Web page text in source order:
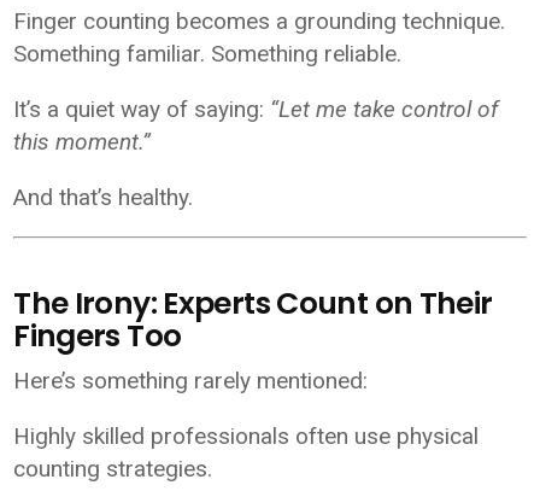
Finger counting becomes a grounding technique.
Something familiar. Something reliable.
It’s a quiet way of saying: “Let me take control of
this moment.”
And that’s healthy.
The Irony: Experts Count on Their
Fingers Too
Here’s something rarely mentioned:
Highly skilled professionals often use physical
counting strategies.